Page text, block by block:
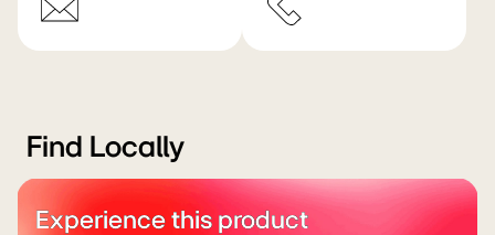
Find Locally
Experience this product